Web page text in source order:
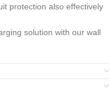
protection also effectively
solution with our wall